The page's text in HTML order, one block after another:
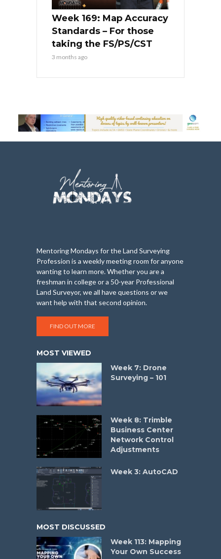
Week 169: Map Accuracy
Standards – For those
taking the FS/PS/CST
3 months ago
Mentoring Mondays for the Land Surveying
Profession is a weekly meeting room for anyone
wanting to learn more. Whether you are a
freshman in college or a 50-year Professional
Land Surveyor, we all have questions or we
want help with that second opinion.
FIND OUT MORE
MOST VIEWED
Week 7: Drone
Surveying – 101
Week 8: Trimble
Business Center
Network Control
Adjustments
Week 3: AutoCAD
MOST DISCUSSED
Week 113: Mapping
Your Own Success